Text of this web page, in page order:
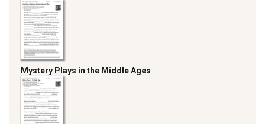
Mystery Plays in the Middle Ages